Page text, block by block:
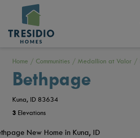
Home / Communities / Medallion at Valor /
Bethpage
Kuna, ID 83634
3 Elevations